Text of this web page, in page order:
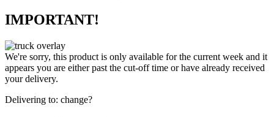
IMPORTANT!
We're sorry, this product is only available for the current week and it
appears you are either past the cut-off time or have already received
your delivery.
Delivering to: change?